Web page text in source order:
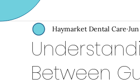
Between
Haymarket Dental Care